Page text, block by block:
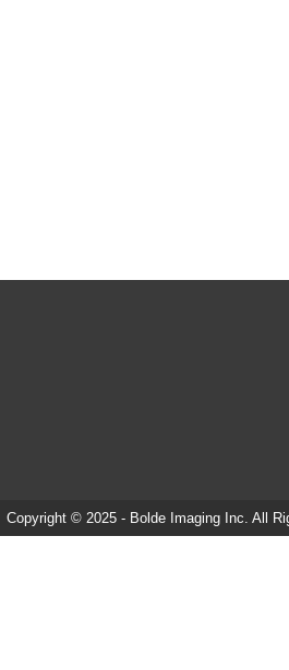
Copyright © 2025 - Bolde Imaging Inc. All